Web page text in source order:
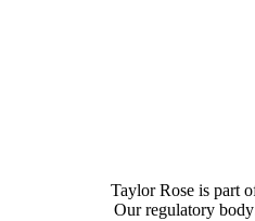
Taylor Rose is part
Our regulatory